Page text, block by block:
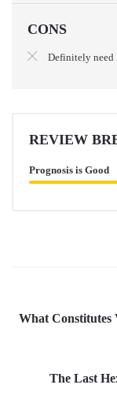
CONS
Definitely need
REVIEW
Prognosis is Good
What Constitutes
The Last